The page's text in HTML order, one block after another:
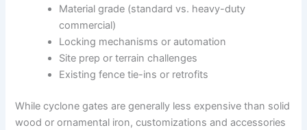
Material grade (standard vs. heavy-duty
commercial)
Locking mechanisms or automation
Site prep or terrain challenges
Existing fence tie-ins or retrofits
While cyclone gates are generally less expensive than solid
wood or ornamental iron, customizations and accessories